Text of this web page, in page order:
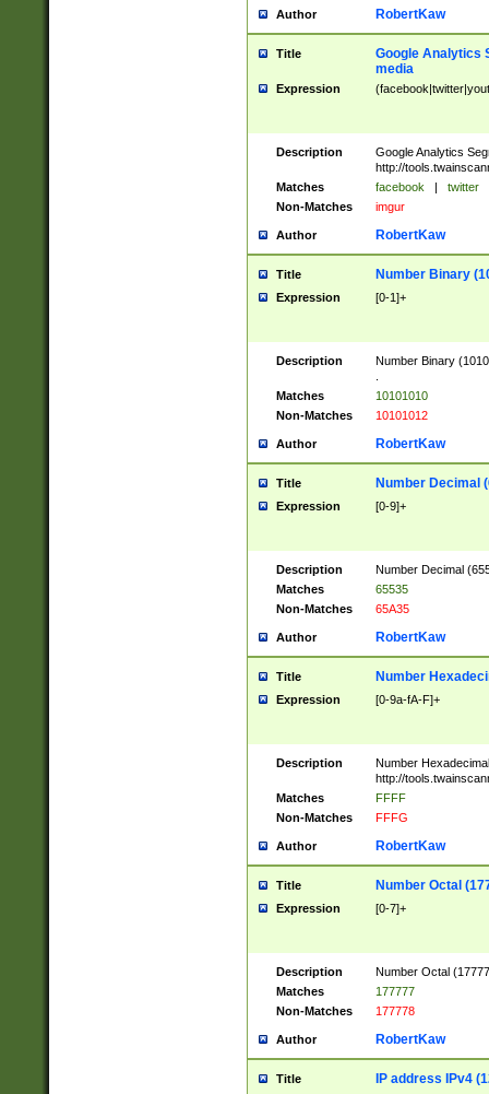
Author RobertKaw
Title
Google Analytics
media
Expression
Description
Google Analytics
http://
Matches
facebook | twitter
Non-Matches
imgur
Author RobertKaw
Title Number Binary
Expression [0-1]+
Description
Number Binary
Matches
10101010
Non-Matches
10101012
Author RobertKaw
Title Number Decimal
Expression [0-9]+
Description
Number Decimal
Matches
65535
Non-Matches
65A35
Author RobertKaw
Title Number
Expression [0-9a-fA-F]+
Description
Number
http://
Matches
FFFF
Non-Matches
FFFG
Author RobertKaw
Title Number Octal
Expression [0-7]+
Description
Number Octal
Matches
177777
Non-Matches
177778
Author RobertKaw
Title IP address IPv4